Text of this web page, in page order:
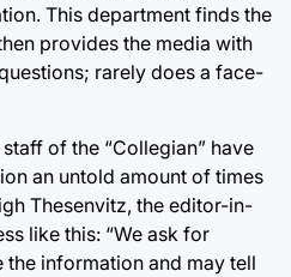
This department finds the
provides the media with
rarely does a face-
of the “Collegian” have
an untold amount of times
Thesenvitz, the editor-in-
like this: “We ask for
information and may tell